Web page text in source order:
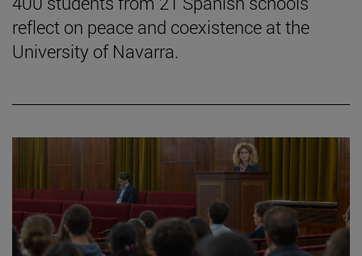
reflect on peace and coexistence at the
University of Navarra.